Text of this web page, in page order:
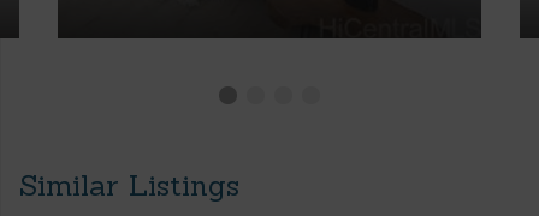
Similar Listings